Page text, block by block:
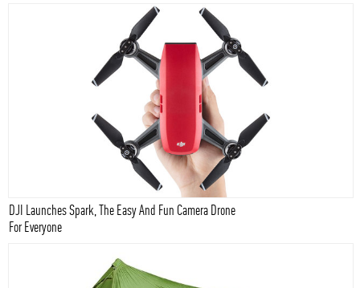
DJI Launches Spark, The Easy And Fun Camera Drone
For Everyone